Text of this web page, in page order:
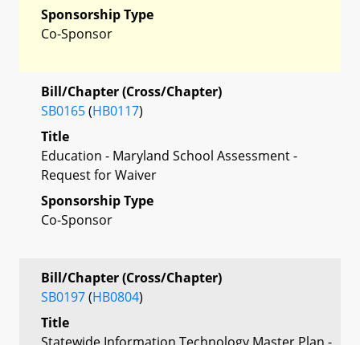
Sponsorship Type
Co-Sponsor
Bill/Chapter (Cross/Chapter)
SB0165(HB0117)
Title
Education - Maryland School Assessment -
Request for Waiver
Sponsorship Type
Co-Sponsor
Bill/Chapter (Cross/Chapter)
SB0197(HB0804)
Title
Statewide Information Technology Master Plan -